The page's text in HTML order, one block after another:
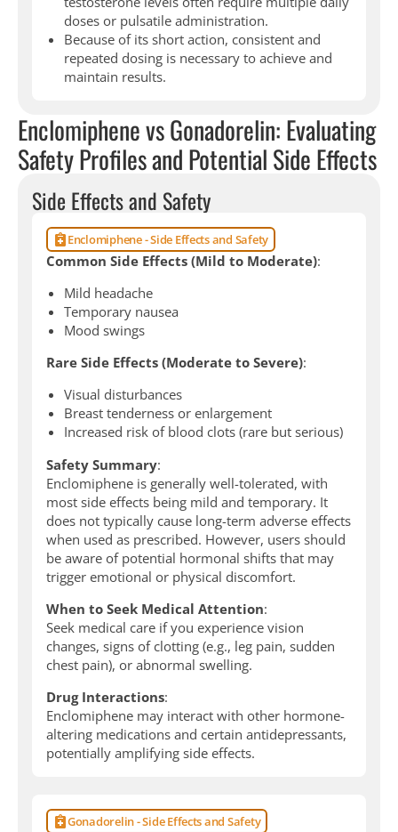
doses or pulsatile administration.
Because of its short action, consistent and
repeated dosing is necessary to achieve and
maintain results.
Enclomiphene vs Gonadorelin: Evaluating
Safety Profiles and Potential Side Effects
Side Effects and Safety
Enclomiphene - Side Effects and Safety
Common Side Effects (Mild to Moderate):
Mild headache
Temporary nausea
Mood swings
Rare Side Effects (Moderate to Severe):
Visual disturbances
Breast tenderness or enlargement
Increased risk of blood clots (rare but serious)
Safety Summary:
Enclomiphene is generally well-tolerated, with
most side effects being mild and temporary. It
does not typically cause long-term adverse effects
when used as prescribed. However, users should
be aware of potential hormonal shifts that may
trigger emotional or physical discomfort.
When to Seek Medical Attention:
Seek medical care if you experience vision
changes, signs of clotting (e.g., leg pain, sudden
chest pain), or abnormal swelling.
Drug Interactions:
Enclomiphene may interact with other hormone-
altering medications and certain antidepressants,
potentially amplifying side effects.
Gonadorelin - Side Effects and Safety